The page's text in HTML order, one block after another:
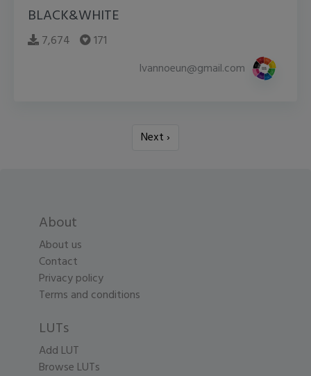
BLACK&WHITE
7,674
171
lvannoeun@gmail.com
Next ›
About
About us
Contact
Privacy policy
Terms and conditions
LUTs
Add LUT
Browse LUTs